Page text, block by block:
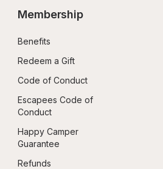
Membership
Benefits
Redeem a Gift
Code of Conduct
Escapees Code of
Conduct
Happy Camper
Guarantee
Refunds